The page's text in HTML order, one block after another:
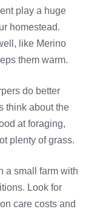
play a huge
homestead.
like Merino
them warm.
do better
think about the
at foraging,
plenty of grass.
a small farm with
Look for
care costs and